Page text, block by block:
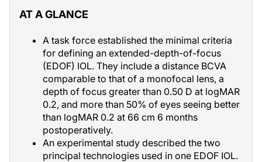
AT A GLANCE
A task force established the minimal criteria
for defining an extended-depth-of-focus
(EDOF) IOL. They include a distance BCVA
comparable to that of a monofocal lens, a
depth of focus greater than 0.50 D at logMAR
0.2, and more than 50% of eyes seeing better
than logMAR 0.2 at 66 cm 6 months
postoperatively.
An experimental study described the two
principal technologies used in one EDOF IOL.